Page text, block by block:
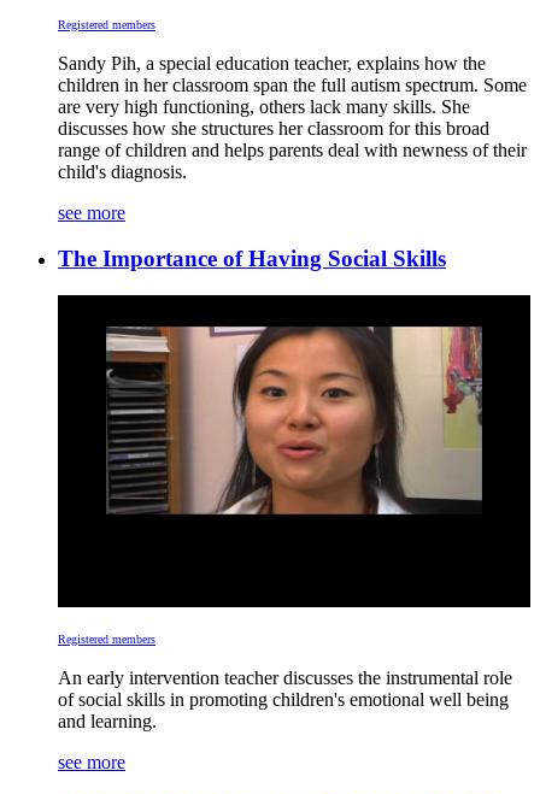
Registered members
Sandy Pih, a special education teacher, explains how the
children in her classroom span the full autism spectrum. Some
are very high functioning, others lack many skills. She
discusses how she structures her classroom for this broad
range of children and helps parents deal with newness of their
child's diagnosis.
see more
The Importance of Having Social Skills
Registered members
An early intervention teacher discusses the instrumental role
of social skills in promoting children's emotional well being
and learning.
see more